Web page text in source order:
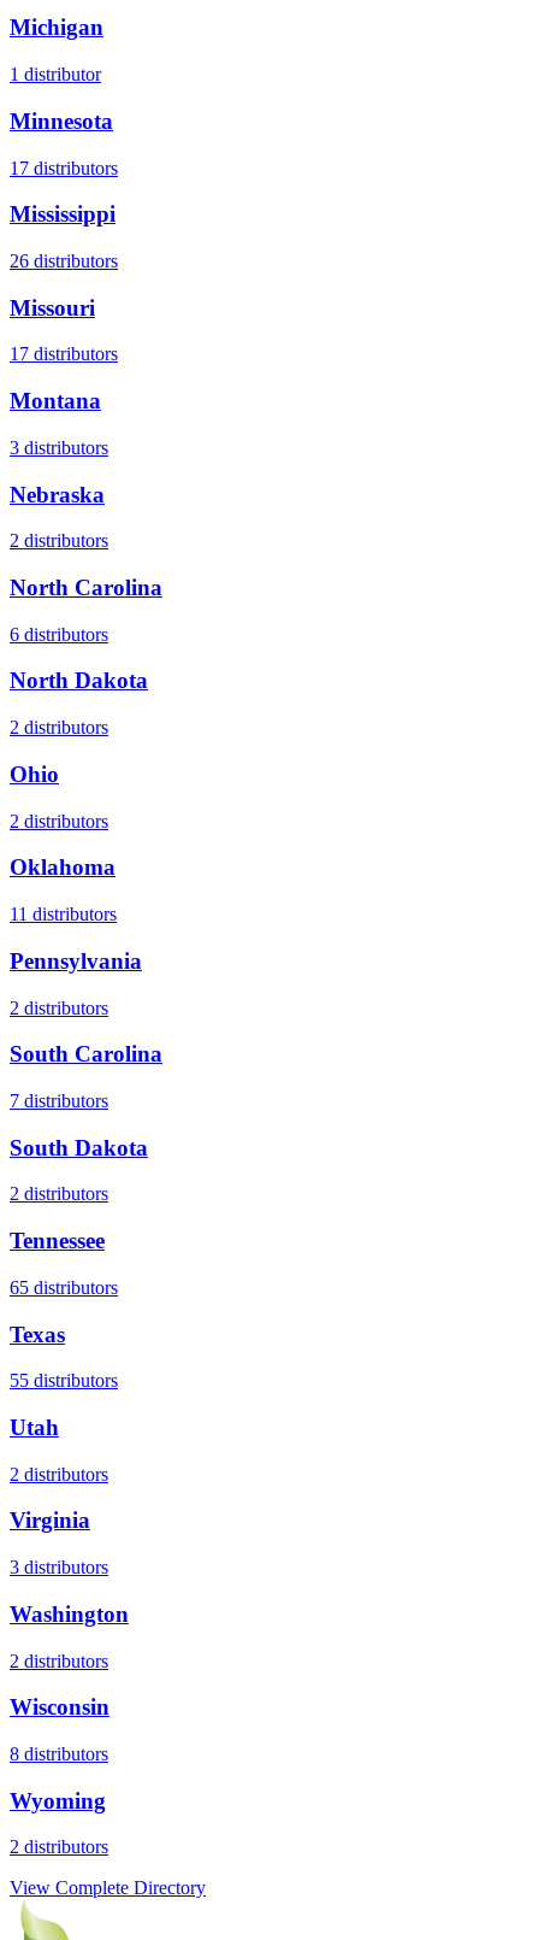
Michigan
1 distributor
Minnesota
17 distributors
Mississippi
26 distributors
Missouri
17 distributors
Montana
3 distributors
Nebraska
2 distributors
North Carolina
6 distributors
North Dakota
2 distributors
Ohio
2 distributors
Oklahoma
11 distributors
Pennsylvania
2 distributors
South Carolina
7 distributors
South Dakota
2 distributors
Tennessee
65 distributors
Texas
55 distributors
Utah
2 distributors
Virginia
3 distributors
Washington
2 distributors
Wisconsin
8 distributors
Wyoming
2 distributors
View Complete Directory